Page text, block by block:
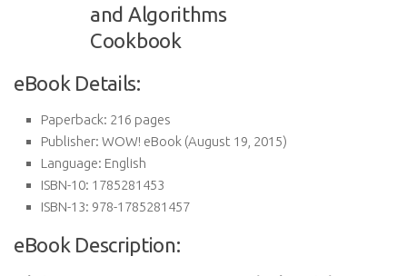
eBook Details:
Paperback: 216 pages
Publisher: WOW! eBook (August 19, 2015)
Language: English
ISBN-10: 1785281453
ISBN-13: 978-1785281457
eBook Description: